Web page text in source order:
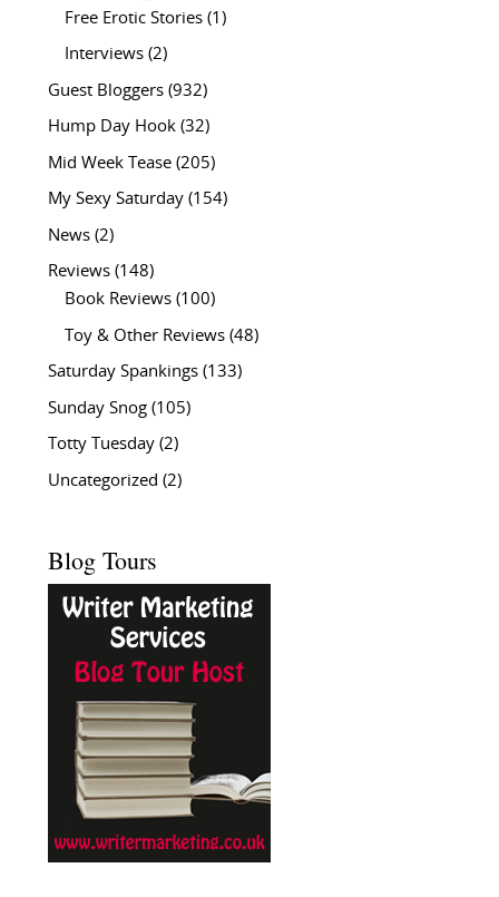
Free Erotic Stories(1)
Interviews(2)
Guest Bloggers(932)
Hump Day Hook(32)
Mid Week Tease(205)
My Sexy Saturday(154)
News(2)
Reviews(148)
Book Reviews(100)
Toy & Other Reviews(48)
Saturday Spankings(133)
Sunday Snog(105)
Totty Tuesday(2)
Uncategorized (2)
Blog Tours